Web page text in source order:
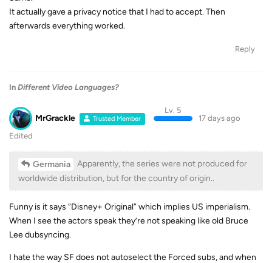
It actually gave a privacy notice that I had to accept. Then
afterwards everything worked.
Reply
In Different Video Languages?
MrGrackle Trusted Member
Lv. 5
17 days ago
Edited
Germania
Apparently, the series were not produced for
worldwide distribution, but for the country of origin..
Funny is it says “Disney+ Original” which implies US imperialism.
When I see the actors speak they’re not speaking like old Bruce
Lee dubsyncing.
I hate the way SF does not autoselect the Forced subs, and when